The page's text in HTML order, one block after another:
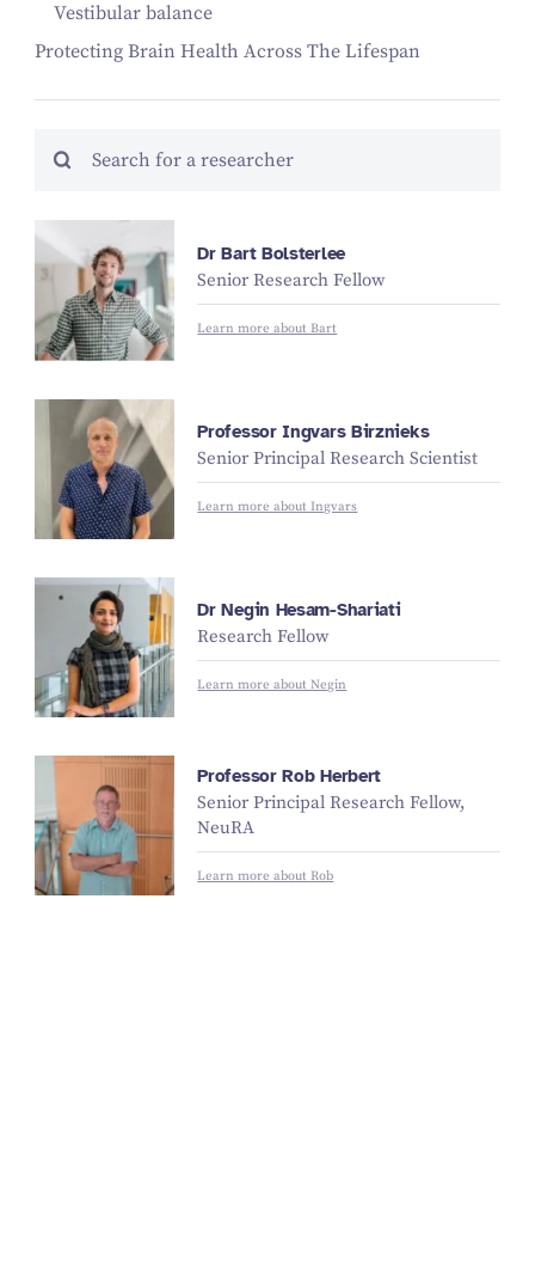
Vestibular balance
Protecting Brain Health Across The Lifespan
Dr Bart Bolsterlee
Senior Research Fellow
Learn more about Bart
Professor Ingvars Birznieks
Senior Principal Research Scientist
Learn more about Ingvars
Dr Negin Hesam-Shariati
Research Fellow
Learn more about Negin
Professor Rob Herbert
Senior Principal Research Fellow,
NeuRA
Learn more about Rob